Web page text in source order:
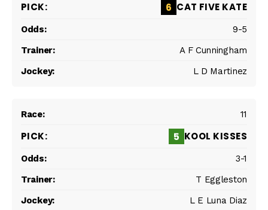
6 CAT FIVE KATE
9-5
A F Cunningham
L D Martinez
11
5 KOOL KISSES
3-1
T Eggleston
L E Luna Diaz